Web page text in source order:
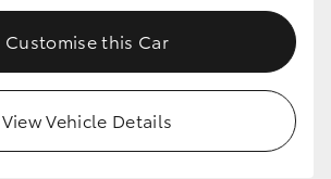
Customise this Car
View Vehicle Details